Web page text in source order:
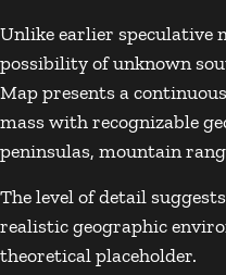
Unlike earlier speculative
possibility of unknown
Map presents a
mass with recognizable
peninsulas, mountain
The level of detail
realistic geographic
theoretical placeholder.